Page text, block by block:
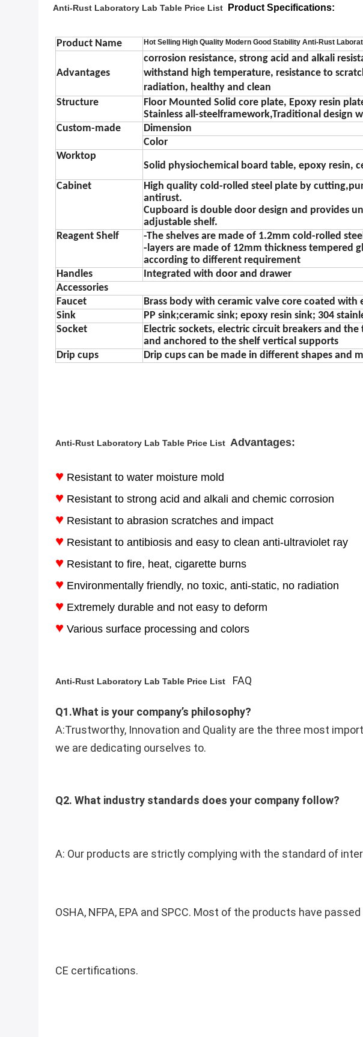
Anti-Rust Laboratory Lab Table Price List​ Product Specifications:
Product Name Hot Selling High Quality Modern Good Stability Anti-Rust
Advantages
corrosion resistance, strong acid and alkali
withstand high temperature, resistance to
radiation, healthy and clean
Structure
Floor Mounted Solid core plate, Epoxy resin
Stainless all-steelframework,Traditional design
Custom-made
Dimension
Color
Worktop
Solid physiochemical board table, epoxy resin,
Cabinet
High quality cold-rolled steel plate by
antirust.
Cupboard is double door design and provides
adjustable shelf.
Reagent Shelf
-The shelves are made of 1.2mm cold-rolled
-layers are made of 12mm thickness tempered
according to different requirement
Handles
Integrated with door and drawer
Accessories
Faucet
Brass body with ceramic valve core coated with
Sink
PP sink;ceramic sink; epoxy resin sink; 304
Socket
Electric sockets, electric circuit breakers and
and anchored to the shelf vertical supports
Drip cups
Drip cups can be made in different shapes and
Anti-Rust Laboratory Lab Table Price List​ Advantages:
♥ Resistant to water moisture mold
♥ Resistant to strong acid and alkali and chemic corrosion
♥ Resistant to abrasion scratches and impact
♥ Resistant to antibiosis and easy to clean anti-ultraviolet ray
♥ Resistant to fire, heat, cigarette burns
♥ Environmentally friendly, no toxic, anti-static, no radiation
♥ Extremely durable and not easy to deform
♥ Various surface processing and colors
Anti-Rust Laboratory Lab Table Price List​ FAQ
Q1.What is your company’s philosophy?
A:Trustworthy, Innovation and Quality are the three most
we are dedicating ourselves to.
Q2. What industry standards does your company follow?
A: Our products are strictly complying with the standard of
OSHA, NFPA, EPA and SPCC. Most of the products have
CE certifications.